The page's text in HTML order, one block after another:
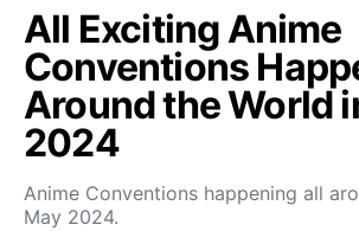
All Exciting Anime
Conventions
Around the World
2024
Anime Conventions happening all
May 2024.